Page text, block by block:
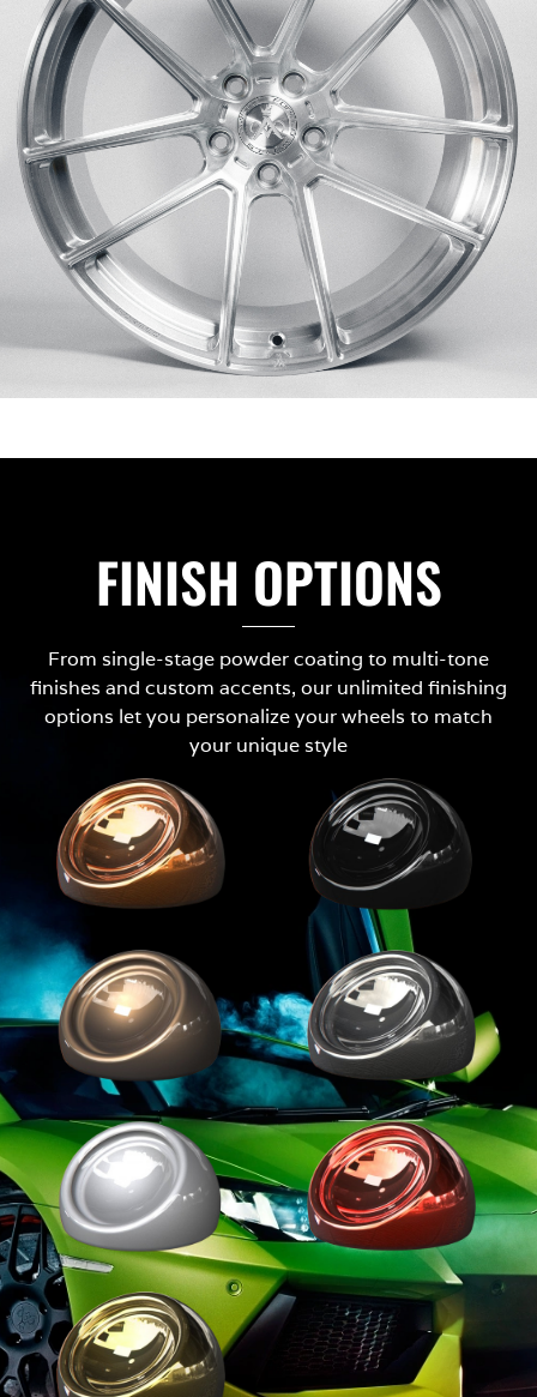
FINISH OPTIONS
From single-stage powder coating to multi-tone
finishes and custom accents, our unlimited finishing
options let you personalize your wheels to match
your unique style